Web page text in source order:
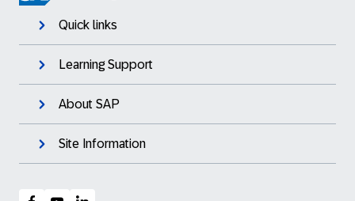
Quick links
Learning Support
About SAP
Site Information